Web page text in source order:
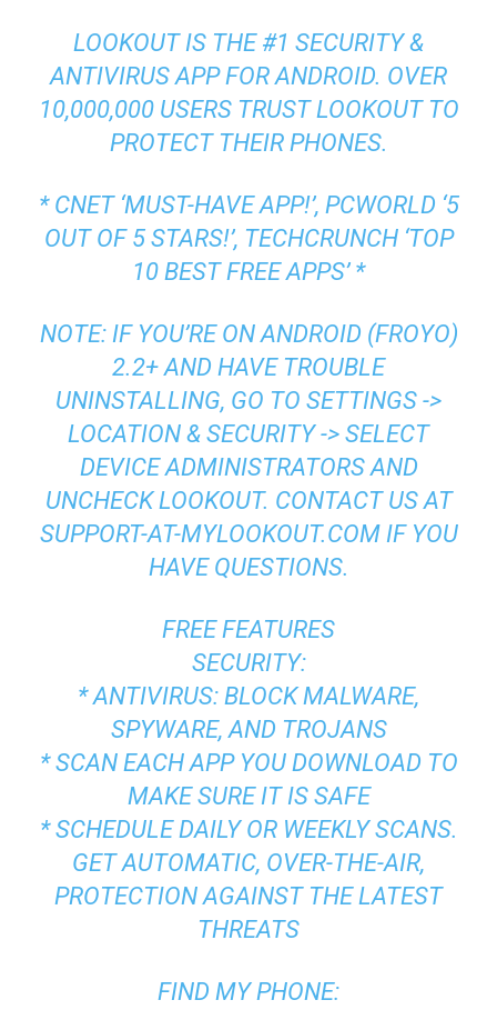
LOOKOUT IS THE #1 SECURITY &
ANTIVIRUS APP FOR ANDROID. OVER
10,000,000 USERS TRUST LOOKOUT TO
PROTECT THEIR PHONES.
* CNET ‘MUST-HAVE APP!’, PCWORLD ‘5
OUT OF 5 STARS!’, TECHCRUNCH ‘TOP
10 BEST FREE APPS’ *
NOTE: IF YOU’RE ON ANDROID (FROYO)
2.2+ AND HAVE TROUBLE
UNINSTALLING, GO TO SETTINGS ->
LOCATION & SECURITY -> SELECT
DEVICE ADMINISTRATORS AND
UNCHECK LOOKOUT. CONTACT US AT
SUPPORT-AT-MYLOOKOUT.COM IF YOU
HAVE QUESTIONS.
FREE FEATURES
SECURITY:
* ANTIVIRUS: BLOCK MALWARE,
SPYWARE, AND TROJANS
* SCAN EACH APP YOU DOWNLOAD TO
MAKE SURE IT IS SAFE
* SCHEDULE DAILY OR WEEKLY SCANS.
GET AUTOMATIC, OVER-THE-AIR,
PROTECTION AGAINST THE LATEST
THREATS
FIND MY PHONE: